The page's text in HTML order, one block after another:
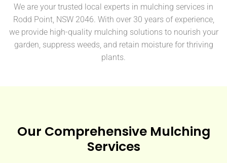
We are your trusted local experts in mulching services in
Rodd Point, NSW 2046. With over 30 years of experience,
we provide high-quality mulching solutions to nourish your
garden, suppress weeds, and retain moisture for thriving
plants.
Our Comprehensive Mulching
Services